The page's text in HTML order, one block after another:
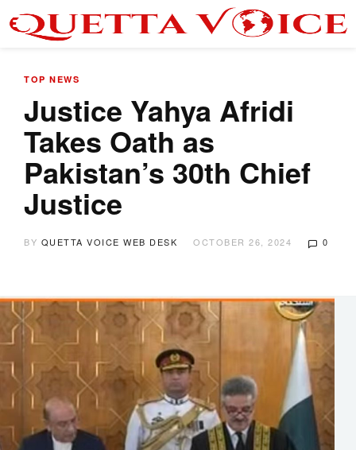
TOP NEWS
Justice Yahya Afridi
Takes Oath as
Pakistan’s 30th Chief
Justice
BY QUETTA VOICE WEB DESK OCTOBER 26, 2024 0